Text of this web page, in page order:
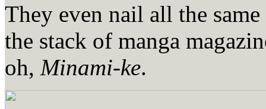
They even nail all the
the stack of manga
oh, Minami-ke.